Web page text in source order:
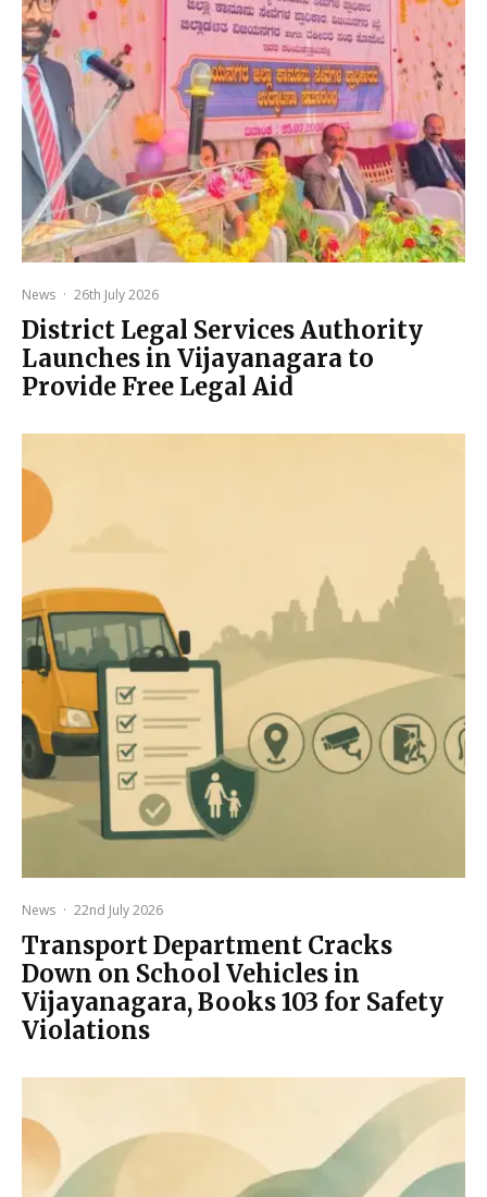
News · 26th July 2026
District Legal Services Authority
Launches in Vijayanagara to
Provide Free Legal Aid
News · 22nd July 2026
Transport Department Cracks
Down on School Vehicles in
Vijayanagara, Books 103 for Safety
Violations